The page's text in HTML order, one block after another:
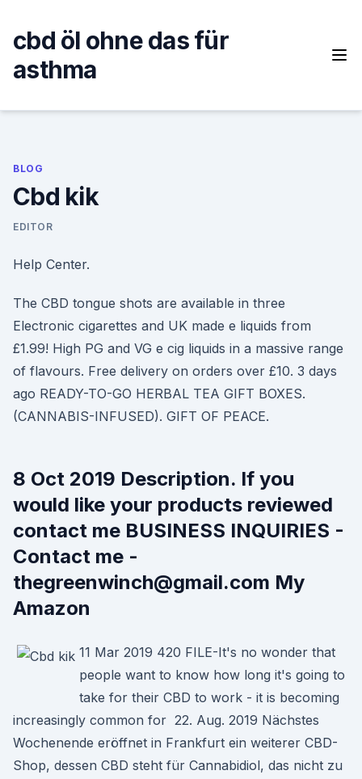
content
cbd öl ohne das für
asthma
BLOG
Cbd kik
EDITOR
Help Center.
The CBD tongue shots are available in three
Electronic cigarettes and UK made e liquids from
£1.99! High PG and VG e cig liquids in a massive range
of flavours. Free delivery on orders over £10. 3 days
ago READY-TO-GO HERBAL TEA GIFT BOXES.
(CANNABIS-INFUSED). GIFT OF PEACE.
8 Oct 2019 Description. If you
would like your products reviewed
contact me BUSINESS INQUIRIES -
Contact me -
thegreenwinch@gmail.com My
Amazon
11 Mar 2019 420 FILE-It's no wonder that
people want to know how long it's going to
take for their CBD to work - it is becoming
increasingly common for 22. Aug. 2019 Nächstes
Wochenende eröffnet in Frankfurt ein weiterer CBD-
Shop, dessen CBD steht für Cannabidiol, das nicht zu